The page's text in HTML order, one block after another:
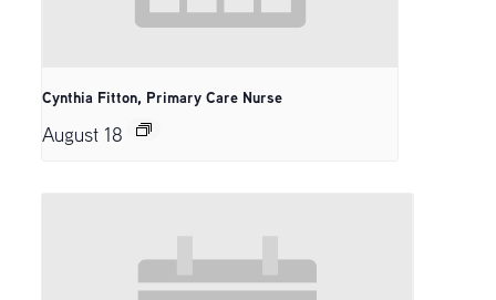
Cynthia Fitton, Primary Care Nurse
August 18